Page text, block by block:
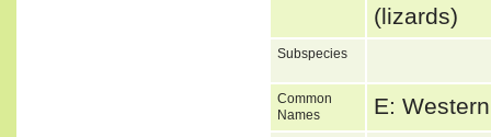
(lizards)
Subspecies
Common
Names
E: